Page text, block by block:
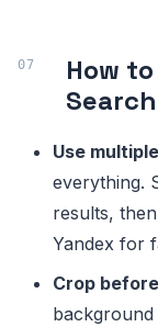
How
Use
everything.
results,
Yandex for
Crop